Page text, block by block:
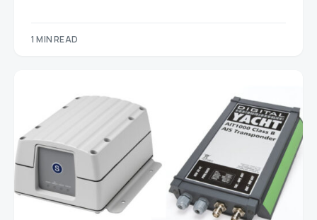
1 MIN READ